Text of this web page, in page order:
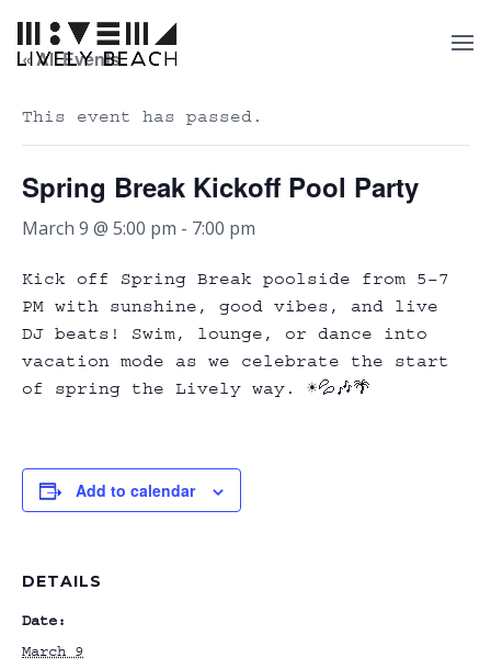
« All Events
This event has passed.
Spring Break Kickoff Pool Party
March 9 @ 5:00 pm - 7:00 pm
Kick off Spring Break poolside from 5–7
PM with sunshine, good vibes, and live
DJ beats! Swim, lounge, or dance into
vacation mode as we celebrate the start
of spring the Lively way. ☀️💦🎶🌴
Add to calendar
DETAILS
Date:
March 9